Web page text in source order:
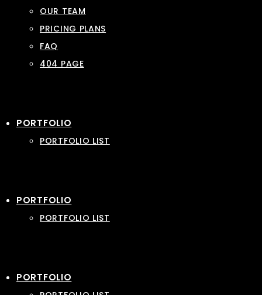
OUR TEAM
PRICING PLANS
FAQ
404 PAGE
PORTFOLIO
PORTFOLIO LIST
PORTFOLIO
PORTFOLIO LIST
PORTFOLIO